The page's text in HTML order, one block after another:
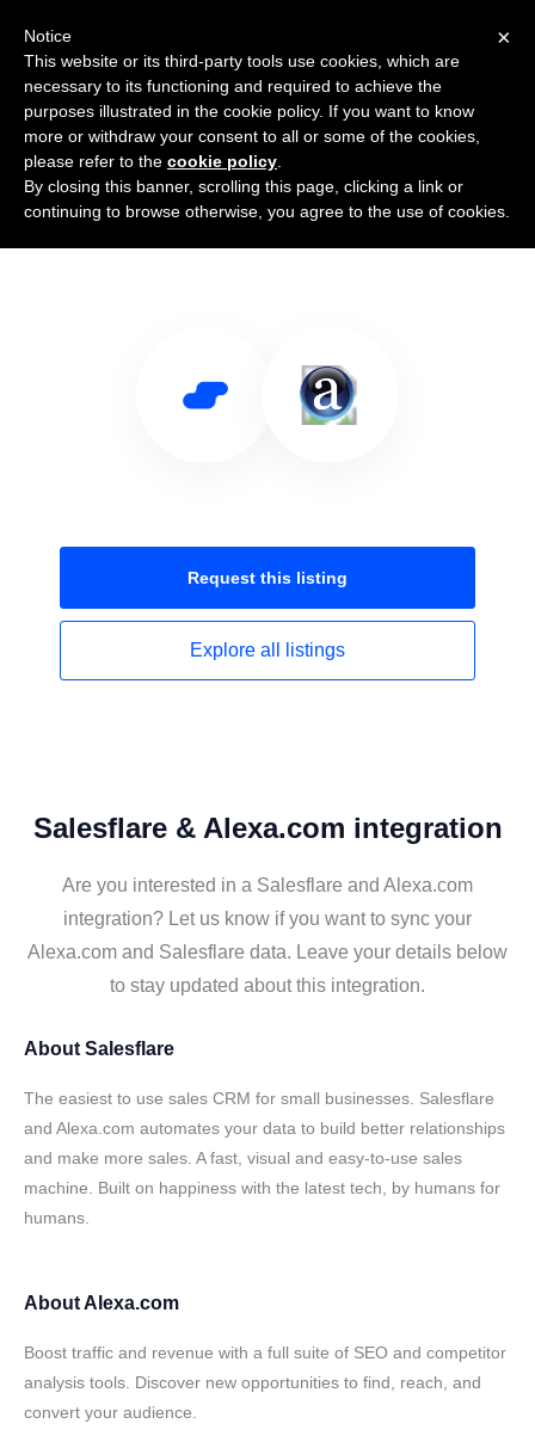
Use Salesflare with Alexa.com
Request this listing
Explore all listings
Salesflare & Alexa.com integration
Are you interested in a Salesflare and Alexa.com
integration? Let us know if you want to sync your
Alexa.com and Salesflare data. Leave your details below
to stay updated about this integration.
About Salesflare
The easiest to use sales CRM for small businesses. Salesflare
and Alexa.com automates your data to build better relationships
and make more sales. A fast, visual and easy-to-use sales
machine. Built on happiness with the latest tech, by humans for
humans.
AboutAlexa.com
Boost traffic and revenue with a full suite of SEO and competitor
analysis tools. Discover new opportunities to find, reach, and
convert your audience.
×
Notice
This website or its third-party tools use cookies, which are
necessary to its functioning and required to achieve the
purposes illustrated in the cookie policy. If you want to know
more or withdraw your consent to all or some of the cookies,
please refer to the cookie policy
By closing this banner, scrolling this page, clicking a link or
continuing to browse otherwise, you agree to the use of cookies.